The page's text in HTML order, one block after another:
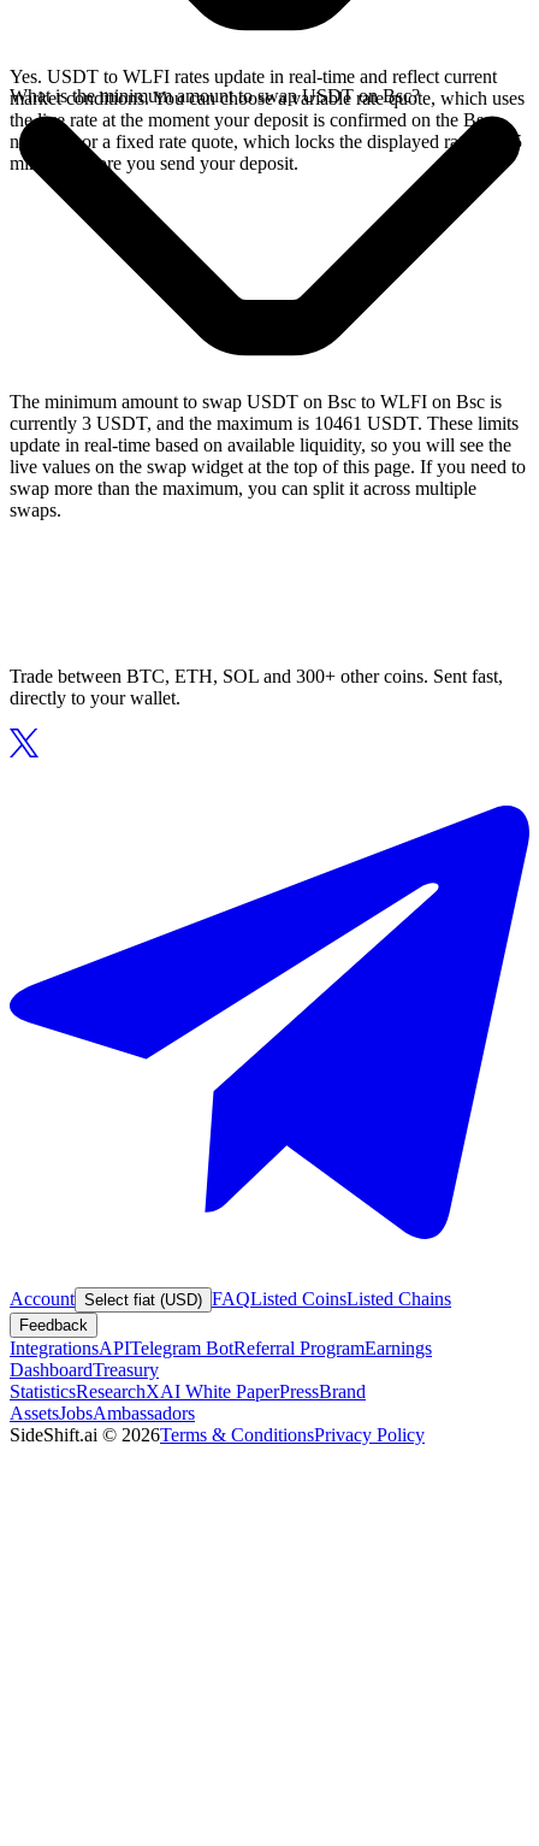
Yes. USDT to WLFI rates update in real-time and reflect current
market conditions. You can choose a variable rate quote, which uses
the live rate at the moment your deposit is confirmed on the Bsc
network, or a fixed rate quote, which locks the displayed rate for 15
minutes before you send your deposit.
What is the minimum amount to swap USDT on Bsc?
The minimum amount to swap USDT on Bsc to WLFI on Bsc is
currently 3 USDT, and the maximum is 10461 USDT. These limits
update in real-time based on available liquidity, so you will see the
live values on the swap widget at the top of this page. If you need to
swap more than the maximum, you can split it across multiple
swaps.
Trade between BTC, ETH, SOL and 300+ other coins. Sent fast,
directly to your wallet.
Account Select fiat (USD) FAQListed CoinsListed Chains
Feedback
IntegrationsAPITelegram BotReferral ProgramEarnings
DashboardTreasury
StatisticsResearchXAI White PaperPressBrand
AssetsJobsAmbassadors
SideShift.ai © 2026Terms & ConditionsPrivacy Policy